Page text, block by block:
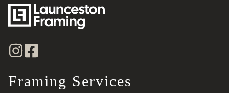
Framing Services